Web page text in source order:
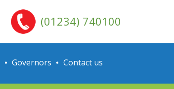
Governors Contact us
(01234) 740100